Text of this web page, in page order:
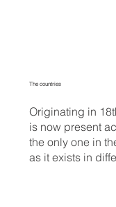
Originating in
is now present
the only one in
as it exists in
The countries